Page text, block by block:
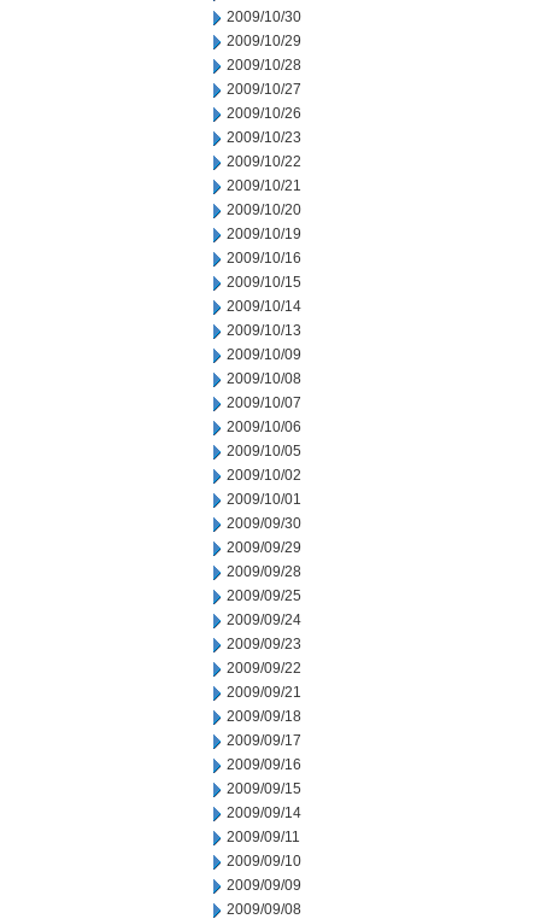
2009/10/30
2009/10/29
2009/10/28
2009/10/27
2009/10/26
2009/10/23
2009/10/22
2009/10/21
2009/10/20
2009/10/19
2009/10/16
2009/10/15
2009/10/14
2009/10/13
2009/10/09
2009/10/08
2009/10/07
2009/10/06
2009/10/05
2009/10/02
2009/10/01
2009/09/30
2009/09/29
2009/09/28
2009/09/25
2009/09/24
2009/09/23
2009/09/22
2009/09/21
2009/09/18
2009/09/17
2009/09/16
2009/09/15
2009/09/14
2009/09/11
2009/09/10
2009/09/09
2009/09/08